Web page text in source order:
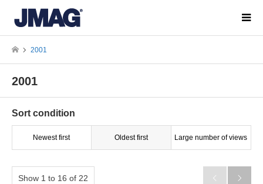
2001
2001
Sort condition
Newest first Oldest first Large number of views
Show 1 to 16 of 22  